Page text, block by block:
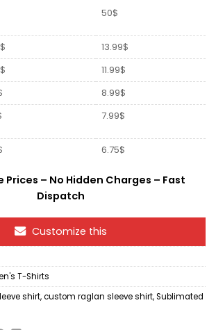
50$
13.99$
11.99$
8.99$
7.99$
6.75$
– No Hidden Charges – Fast
Dispatch
Customize this
T-Shirts
shirt,custom raglan sleeve shirt,Sublimated